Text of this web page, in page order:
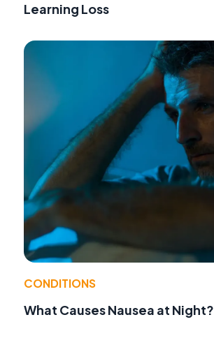
Learning Loss
CONDITIONS
What Causes Nausea at Night?